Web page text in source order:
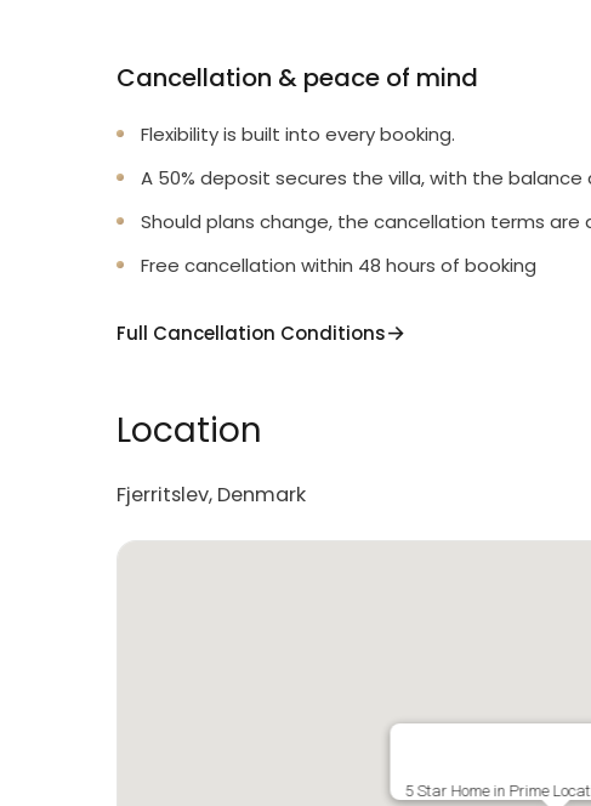
Cancellation & peace of mind
Flexibility is built into every booking.
A 50% deposit secures the villa, with the balance
Should plans change, the cancellation terms
Free cancellation within 48 hours of booking
Full Cancellation Conditions
Location
Fjerritslev, Denmark
5 Star Home in Prime